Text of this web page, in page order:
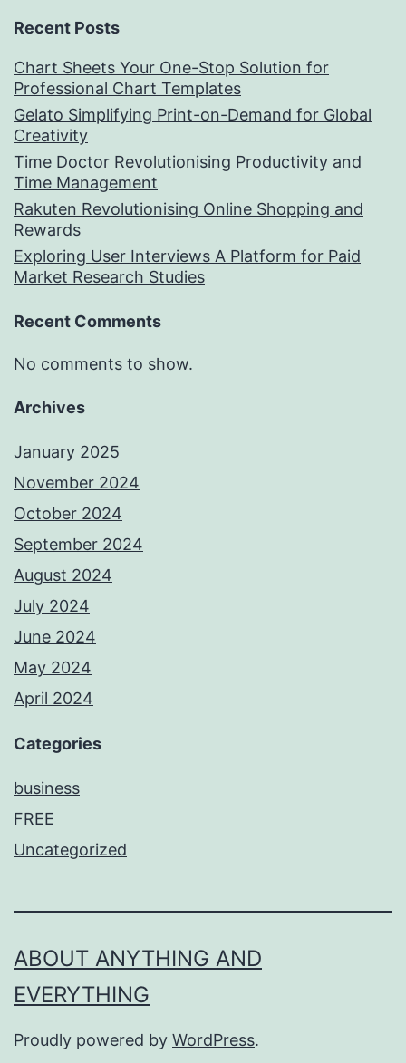
Recent Posts
Chart Sheets Your One-Stop Solution for
Professional Chart Templates
Gelato Simplifying Print-on-Demand for Global
Creativity
Time Doctor Revolutionising Productivity and
Time Management
Rakuten Revolutionising Online Shopping and
Rewards
Exploring User Interviews A Platform for Paid
Market Research Studies
Recent Comments
No comments to show.
Archives
January 2025
November 2024
October 2024
September 2024
August 2024
July 2024
June 2024
May 2024
April 2024
Categories
business
FREE
Uncategorized
ABOUT ANYTHING AND
EVERYTHING
Proudly powered by WordPress.